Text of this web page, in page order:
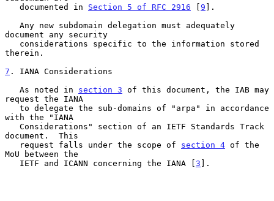
   documented in
Section 5 of RFC 2916 [9 ].
document any security
therein.
7 . IANA Considerations
   As noted in
section 3 of this document, the IAB may
request the IANA
with the "IANA
document.  This
   request falls under the scope of
section 4 of the
MoU between the
   IETF and ICANN concerning the IANA [
3 ].